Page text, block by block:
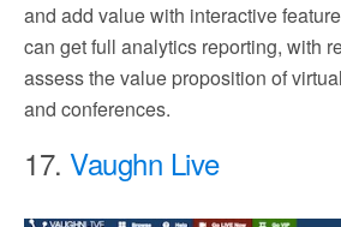
and add value with interactive
can get full analytics reporting, with
assess the value proposition of
and conferences.
17.Vaughn Live